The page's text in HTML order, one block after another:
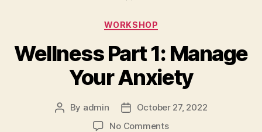
WORKSHOP
Wellness Part 1: Manage
Your Anxiety
By admin
October 27, 2022
No Comments